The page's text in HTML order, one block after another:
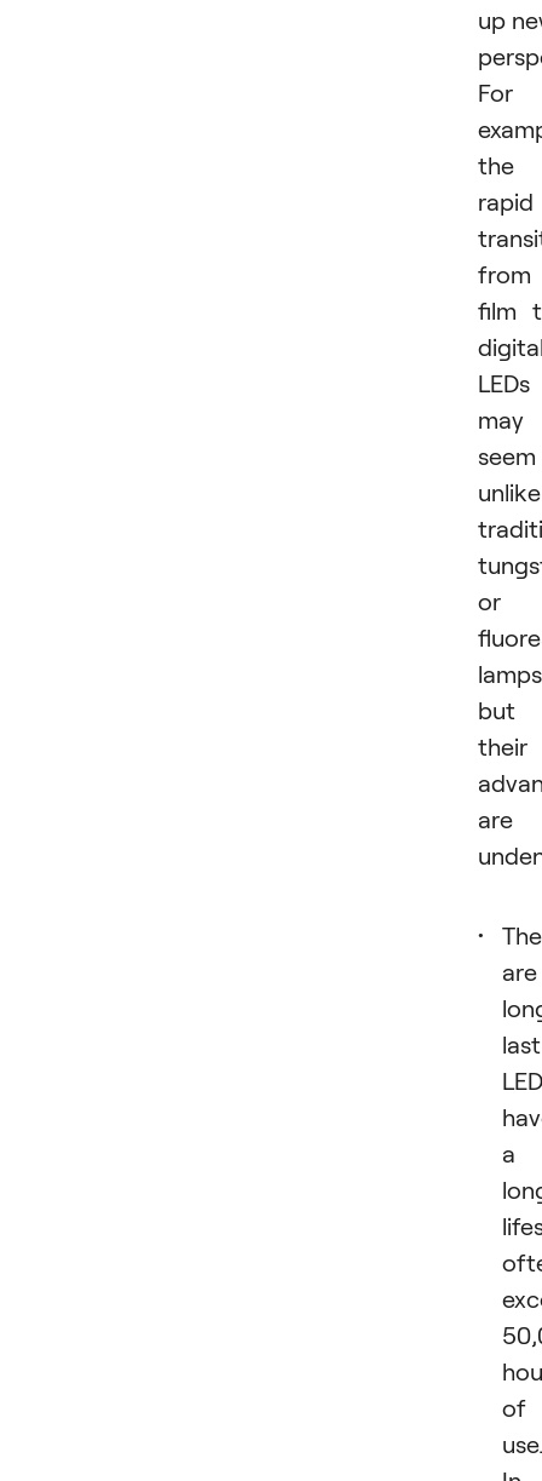
up
For
the
rapid
from
film
LEDs
may
seem
unlike
or
but
their
are
are
a
of
use.